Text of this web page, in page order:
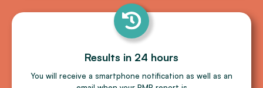
Results in 24 hours
You will receive a smartphone notiﬁcation as well as an